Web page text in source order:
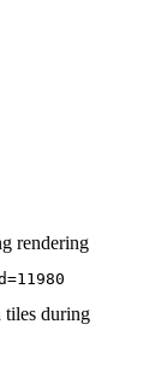
rendering
tiles during